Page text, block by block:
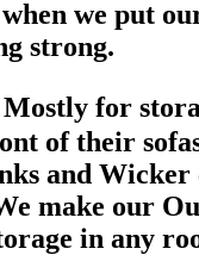
we put
strong.
for
of their
and
make our
in any